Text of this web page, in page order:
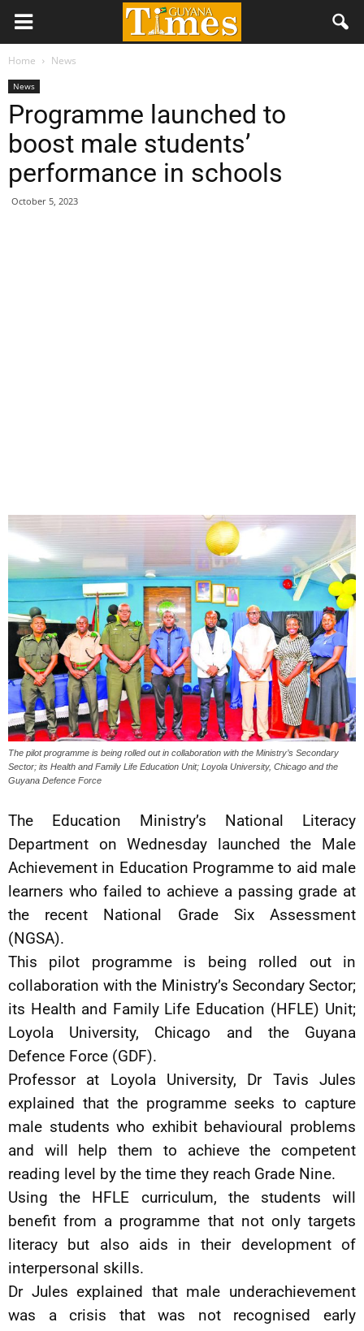
Home News
News
Programme launched to
boost male students’
performance in schools
October 5, 2023
The pilot programme is being rolled out in collaboration with the Ministry’s Secondary
Sector; its Health and Family Life Education Unit; Loyola University, Chicago and the
Guyana Defence Force
The Education Ministry’s National Literacy
Department on Wednesday launched the Male
Achievement in Education Programme to aid male
learners who failed to achieve a passing grade at
the recent National Grade Six Assessment
(NGSA).
This pilot programme is being rolled out in
collaboration with the Ministry’s Secondary Sector;
its Health and Family Life Education (HFLE) Unit;
Loyola University, Chicago and the Guyana
Defence Force (GDF).
Professor at Loyola University, Dr Tavis Jules
explained that the programme seeks to capture
male students who exhibit behavioural problems
and will help them to achieve the competent
reading level by the time they reach Grade Nine.
Using the HFLE curriculum, the students will
benefit from a programme that not only targets
literacy but also aids in their development of
interpersonal skills.
Dr Jules explained that male underachievement
was a crisis that was not recognised early